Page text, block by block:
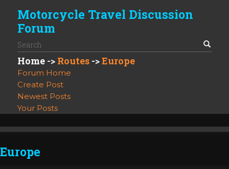
Motorcycle Travel Discussion
Forum
Home -> Routes ->Europe
Forum Home
Create Post
Newest Posts
Your Posts
Europe